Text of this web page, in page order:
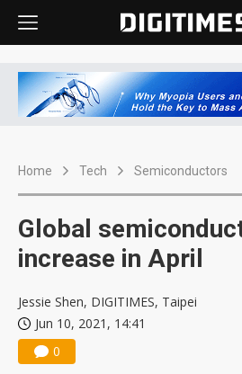
Home Tech Semiconductors
Global
increase in April
Jessie Shen, DIGITIMES, Taipei
Jun 10, 2021, 14:41
0